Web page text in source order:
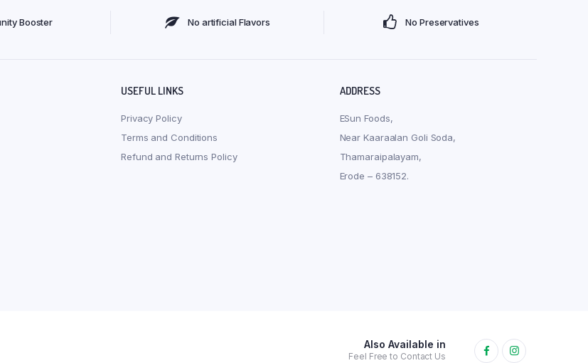
Booster No artificial Flavors No Preservatives
USEFUL LINKS
Privacy Policy
Terms and Conditions
Refund and Returns Policy
ADDRESS
ESun Foods,
Near Kaaraalan Goli Soda,
Thamaraipalayam,
Erode – 638152.
Also Available in
Feel Free to Contact Us